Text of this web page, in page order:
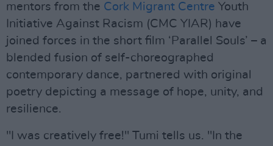
mentors from the Cork Migrant Centre Youth
Initiative Against Racism (CMC YIAR) have
joined forces in the short film ‘Parallel Souls’ – a
blended fusion of self-choreographed
contemporary dance, partnered with original
poetry depicting a message of hope, unity, and
resilience.
"I was creatively free!" Tumi tells us. "In the